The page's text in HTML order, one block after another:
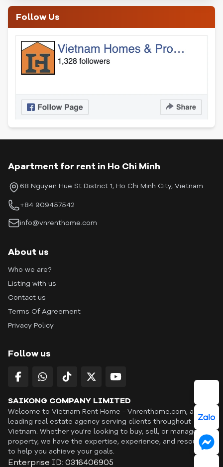
Follow Us
Apartment for rent in Ho Chi Minh
68 Nguyen Hue St District 1, Ho Chi Minh City, Vietnam
+84 909457542
info@vnrenthome.com
About us
Who we are?
Listing with us
Contact us
Terms Of Agreement
Privacy Policy
Follow us
SAIKONG COMPANY LIMITED
Welcome to Vietnam Rent Home - Vnrenthome.com, a
leading real estate agency serving clients throughout
Vietnam. Whether you're looking to buy, sell, or manage a
property, we have the expertise, experience, and resources
to help you achieve your goals.
Enterprise ID: 0316406905